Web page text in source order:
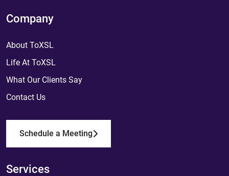
Company
About ToXSL
Life At ToXSL
What Our Clients Say
Contact Us
Schedule a Meeting
Services